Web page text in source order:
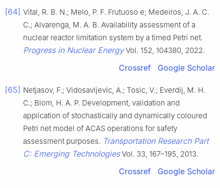
[64] Vital, R. B. N.; Melo, P. F. Frutuoso e; Medeiros, J. A. C.
C.; Alvarenga, M. A. B. Availability assessment of a
nuclear reactor limitation system by a timed Petri net.
Progress in Nuclear EnergyVol. 152, 104380, 2022.
Crossref Google Scholar
[65] Netjasov, F.; Vidosavljevic, A.; Tosic, V.; Everdij, M. H.
C.; Blom, H. A. P. Development, validation and
application of stochastically and dynamically coloured
Petri net model of ACAS operations for safety
assessment purposes. Transportation Research Part
C: Emerging TechnologiesVol. 33, 167–195, 2013.
Crossref Google Scholar